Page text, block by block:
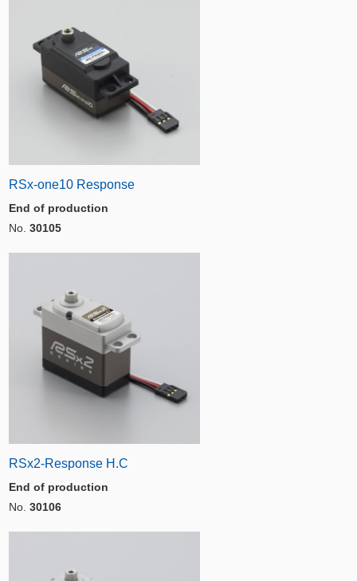
RSx-one10 Response
End of production
No. 30105
RSx2-Response H.C
End of production
No. 30106